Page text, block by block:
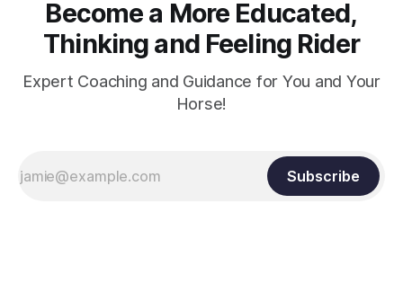
Become a More Educated,
Thinking and Feeling Rider
Expert Coaching and Guidance for You and Your
Horse!
Subscribe